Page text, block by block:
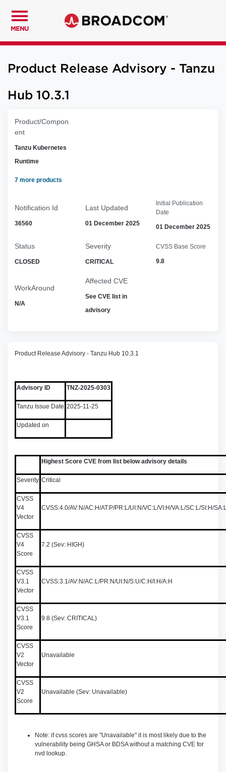
MENU
Product Release Advisory - Tanzu
Hub 10.3.1
Product/Compon
ent
Tanzu Kubernetes
Runtime
7 more products
Notification Id
36560
Last Updated
01 December 2025
Initial Publication
Date
01 December 2025
Status
CLOSED
Severity
CRITICAL
CVSS Base Score
9.8
WorkAround
N/A
Affected CVE
See CVE list in
advisory
Product Release Advisory - Tanzu Hub 10.3.1
Advisory ID TNZ-2025-0303
Tanzu Issue Date 2025-11-25
Updated on
Highest Score CVE from list below advisory details
Severity Critical
CVSS
V4
Vector
CVSS:4.0/AV:N/AC:H/AT:P/PR:L/UI:N/VC:L/VI:H/VA:L/SC:L/SI:H/
CVSS
V4
Score
7.2 (Sev: HIGH)
CVSS
V3.1
Vector
CVSS:3.1/AV:N/AC:L/PR:N/UI:N/S:U/C:H/I:H/A:H
CVSS
V3.1
Score
9.8 (Sev: CRITICAL)
CVSS
V2
Vector
Unavailable
CVSS
V2
Score
Unavailable (Sev: Unavailable)
Note: if cvss scores are "Unavailable" it is most likely due to the
vulnerability being GHSA or BDSA without a matching CVE for
nvd lookup.